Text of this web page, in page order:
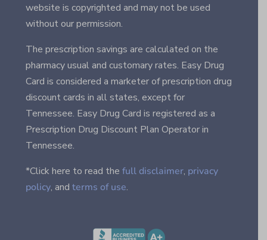
website is copyrighted and may not be used
without our permission.
The prescription savings are calculated on the
pharmacy usual and customary rates. Easy Drug
Card is considered a marketer of prescription drug
discount cards in all states, except for
Tennessee. Easy Drug Card is registered as a
Prescription Drug Discount Plan Operator in
Tennessee.
*Click here to read the full disclaimer, privacy
policy, andterms of use.